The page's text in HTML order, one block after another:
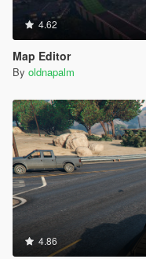
4.62
Map Editor
By oldnapalm
4.86